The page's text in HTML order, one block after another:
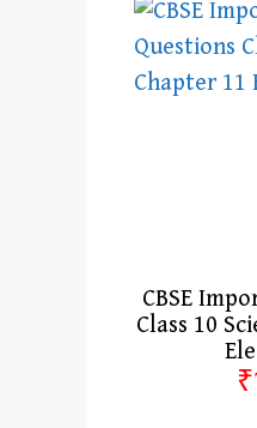
CBSE
Class 10